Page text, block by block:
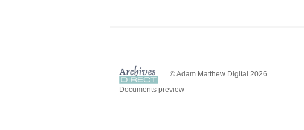
© Adam Matthew Digital 2026
Documents preview